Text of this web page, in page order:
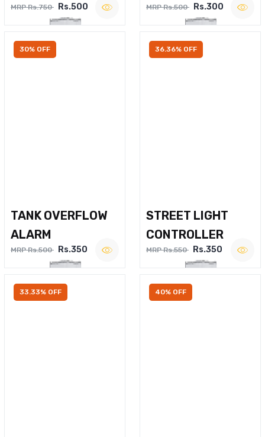
MRP Rs.750 Rs.500 MRP Rs.500 Rs.300
30% OFF
TANK OVERFLOW
ALARM
MRP Rs.500 Rs.350
36.36% OFF
STREET LIGHT
CONTROLLER
MRP Rs.550 Rs.350
33.33% OFF 40% OFF